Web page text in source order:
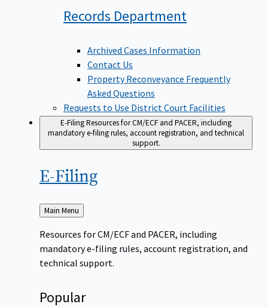
Records Department
Archived Cases Information
Contact Us
Property Reconveyance Frequently
Asked Questions
Requests to Use District Court Facilities
E-FilingResources for CM/ECF and PACER, including
mandatory e-filing rules, account registration, and technical
support.
E-Filing
Back
to
Main Menu
Resources for CM/ECF and PACER, including
mandatory e-filing rules, account registration, and
technical support.
Popular